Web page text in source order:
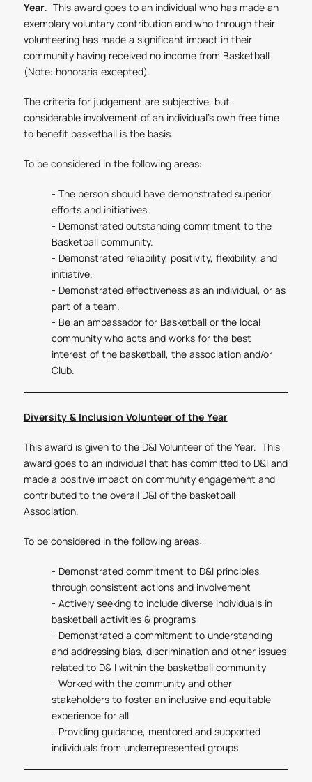
Year. This award goes to an individual who has made an
exemplary voluntary contribution and who through their
volunteering has made a significant impact in their
community having received no income from Basketball
(Note: honoraria excepted).
The criteria for judgement are subjective, but
considerable involvement of an individual’s own free time
to benefit basketball is the basis.
To be considered in the following areas:
- The person should have demonstrated superior
efforts and initiatives.
- Demonstrated outstanding commitment to the
Basketball community.
- Demonstrated reliability, positivity, flexibility, and
initiative.
- Demonstrated effectiveness as an individual, or as
part of a team.
- Be an ambassador for Basketball or the local
community who acts and works for the best
interest of the basketball, the association and/or
Club.
Diversity & Inclusion Volunteer of the Year
This award is given to the D&I Volunteer of the Year. This
award goes to an individual that has committed to D&I and
made a positive impact on community engagement and
contributed to the overall D&I of the basketball
Association.
To be considered in the following areas:
- Demonstrated commitment to D&I principles
through consistent actions and involvement
- Actively seeking to include diverse individuals in
basketball activities & programs
- Demonstrated a commitment to understanding
and addressing bias, discrimination and other issues
related to D& I within the basketball community
- Worked with the community and other
stakeholders to foster an inclusive and equitable
experience for all
- Providing guidance, mentored and supported
individuals from underrepresented groups